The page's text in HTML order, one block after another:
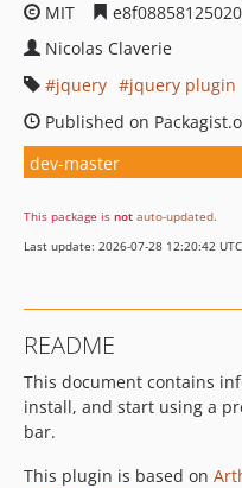
MIT
Nicolas Claverie
jquery
jquery plugin
Published on
dev-master
This package is not auto-updated.
Last update: 2026-07-28 12:20:42 UTC
README
This document contains
install, and start using a
bar.
This plugin is based on